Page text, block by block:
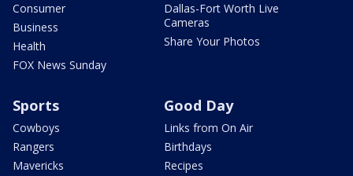
Consumer
Business
Health
FOX News Sunday
Dallas-Fort Worth Live
Cameras
Share Your Photos
Sports
Cowboys
Rangers
Mavericks
Good Day
Links from On Air
Birthdays
Recipes